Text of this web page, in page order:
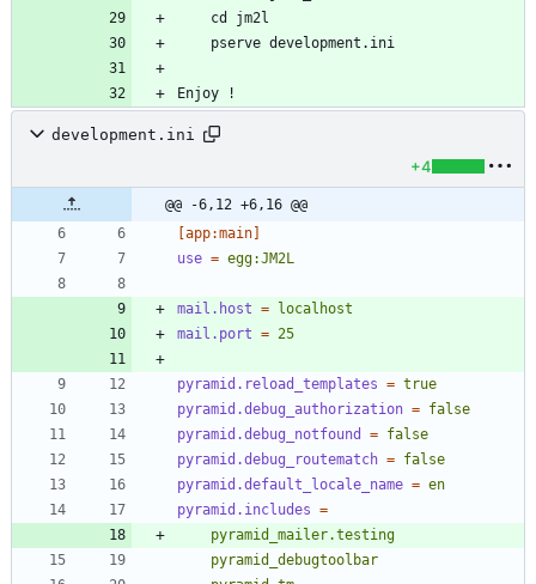
Enjoy !
development.ini
+4
@@ -6,12 +6,16 @@
[app:main]
use = egg:JM2L
mail.host =
localhost
mail.port = 25
pyramid.reload_templates = true
pyramid.debug_authorization = false
pyramid.debug_notfound
= false
pyramid.debug_routematch = false
pyramid.default_locale_name = en
pyramid.includes =